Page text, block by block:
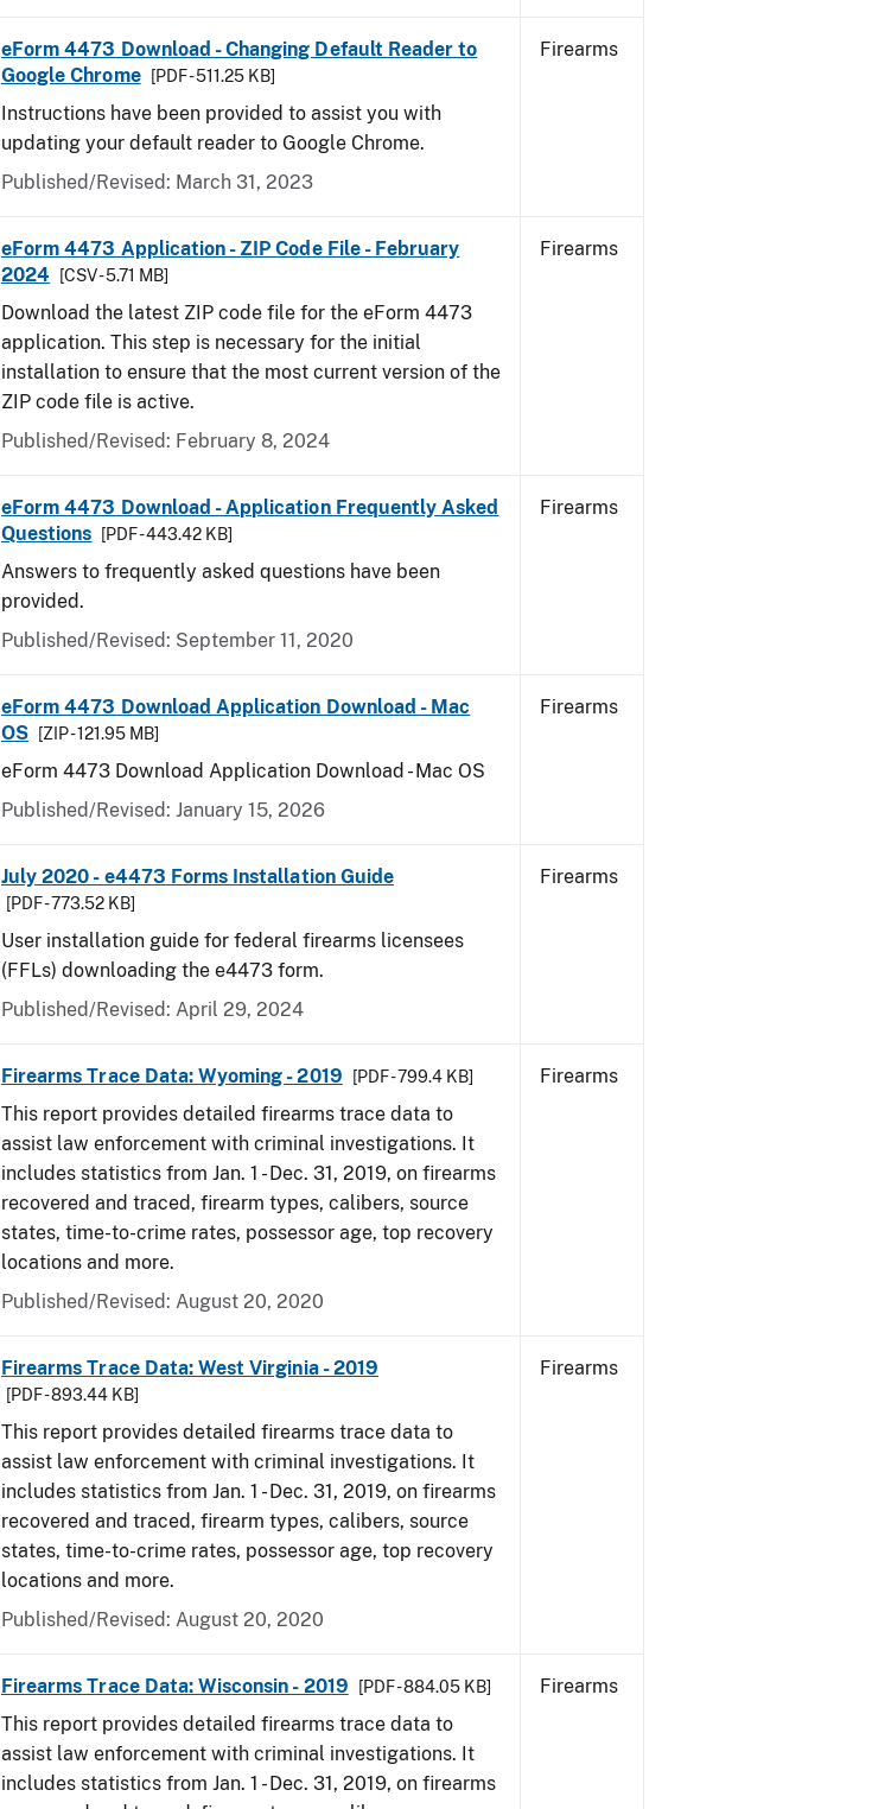
eForm 4473 Download - Changing Default Reader to
Google Chrome
[PDF - 511.25 KB]
Instructions have been provided to assist you with
updating your default reader to Google Chrome.
Published/Revised: March 31, 2023
Firearms
eForm 4473 Application - ZIP Code File - February
2024
[CSV - 5.71 MB]
Download the latest ZIP code file for the eForm 4473
application. This step is necessary for the initial
installation to ensure that the most current version of the
ZIP code file is active.
Published/Revised: February 8, 2024
Firearms
eForm 4473 Download - Application Frequently Asked
Questions
[PDF - 443.42 KB]
Answers to frequently asked questions have been
provided.
Published/Revised: September 11, 2020
Firearms
eForm 4473 Download Application Download - Mac
OS
[ZIP - 121.95 MB]
eForm 4473 Download Application Download - Mac OS
Published/Revised: January 15, 2026
Firearms
July 2020 - e4473 Forms Installation Guide
[PDF - 773.52 KB]
User installation guide for federal firearms licensees
(FFLs) downloading the e4473 form.
Published/Revised: April 29, 2024
Firearms
Firearms Trace Data: Wyoming - 2019 [PDF - 799.4 KB]
This report provides detailed firearms trace data to
assist law enforcement with criminal investigations. It
includes statistics from Jan. 1 - Dec. 31, 2019, on firearms
recovered and traced, firearm types, calibers, source
states, time-to-crime rates, possessor age, top recovery
locations and more.
Published/Revised: August 20, 2020
Firearms
Firearms Trace Data: West Virginia - 2019
[PDF - 893.44 KB]
This report provides detailed firearms trace data to
assist law enforcement with criminal investigations. It
includes statistics from Jan. 1 - Dec. 31, 2019, on firearms
recovered and traced, firearm types, calibers, source
states, time-to-crime rates, possessor age, top recovery
locations and more.
Published/Revised: August 20, 2020
Firearms
Firearms Trace Data: Wisconsin - 2019 [PDF - 884.05 KB]
This report provides detailed firearms trace data to
assist law enforcement with criminal investigations. It
includes statistics from Jan. 1 - Dec. 31, 2019, on firearms
Firearms